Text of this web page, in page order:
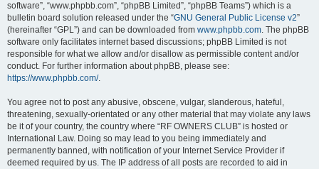
software”, “www.phpbb.com”, “phpBB Limited”, “phpBB Teams”) which is a
bulletin board solution released under the “GNU General Public License v2”
(hereinafter “GPL”) and can be downloaded from www.phpbb.com. The phpBB
software only facilitates internet based discussions; phpBB Limited is not
responsible for what we allow and/or disallow as permissible content and/or
conduct. For further information about phpBB, please see:
https://www.phpbb.com/.
You agree not to post any abusive, obscene, vulgar, slanderous, hateful,
threatening, sexually-orientated or any other material that may violate any laws
be it of your country, the country where “RF OWNERS CLUB” is hosted or
International Law. Doing so may lead to you being immediately and
permanently banned, with notification of your Internet Service Provider if
deemed required by us. The IP address of all posts are recorded to aid in